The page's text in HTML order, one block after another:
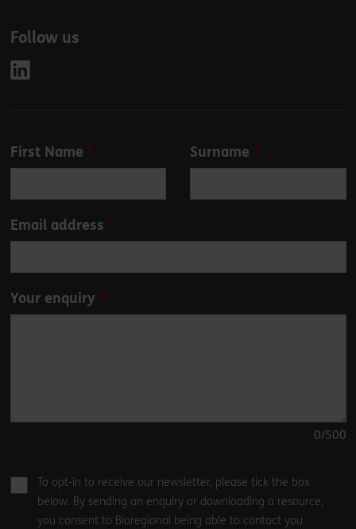
Follow us
Leave
this
blank
First Name Surname
Email address
Your enquiry
0/500
To opt-in to receive our newsletter, please tick the box
below. By sending an enquiry or downloading a resource,
you consent to Bioregional being able to contact you